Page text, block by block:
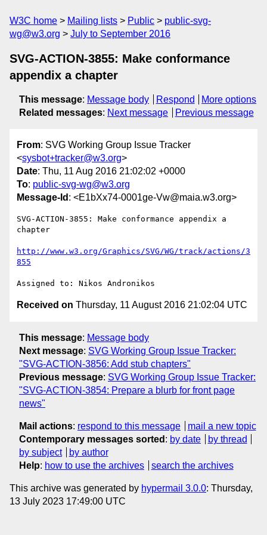
W3C home Mailing lists Public
public-svg-
wg@w3.org
July to September 2016
SVG-ACTION-3855: Make conformance
appendix a chapter
This message: Message body Respond
More options
Related messages: Next message Previous message
From: SVG Working Group Issue Tracker
<sysbot+tracker@w3.org>
Date: Thu, 11 Aug 2016 21:02:02 +0000
To: public-svg-wg@w3.org
Message-Id : <E1bXx74-0001ge-Vw@maia.w3.org>
SVG-ACTION-3855: Make conformance appendix a
chapter
http://www.w3.org/Graphics/SVG/WG/track/actions/3
855
Received on Thursday, 11 August 2016 21:02:04 UTC
This message: Message body
Next message: SVG Working Group Issue Tracker:
"SVG-ACTION-3856: Add stub chapters"
Previous message: SVG Working Group Issue Tracker:
"SVG-ACTION-3854: Prepare a blurb for front page
news"
Mail actions: respond to this message
mail a new topic
Contemporary messages sorted : by date
by thread
by subject
by author
Help: how to use the archives search the archives
This archive was generated by hypermail 3.0.0: Thursday,
13 July 2023 17:49:00 UTC